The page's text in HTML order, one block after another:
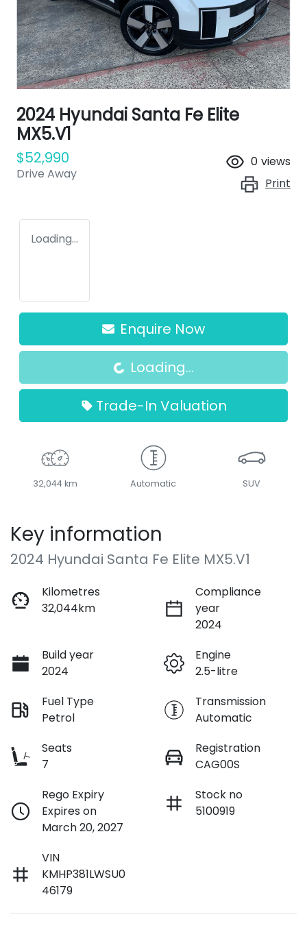
2024 Hyundai Santa Fe Elite
MX5.V1
$52,990
Drive Away
0 views
Print
Loading...
Enquire Now
Loading...
Loading...
Trade-In Valuation
32,044 km Automatic SUV
Key information
2024 Hyundai Santa Fe Elite MX5.V1
Kilometres
32,044km
Compliance
year
2024
Build year
2024
Engine
2.5-litre
Fuel Type
Petrol
Transmission
Automatic
Seats
7
Registration
CAG00S
Rego Expiry
Expires on
March 20, 2027
Stock no
5100919
VIN
KMHP381LWSU0
46179